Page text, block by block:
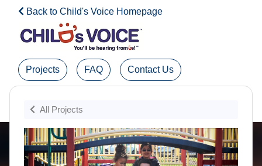
Back to Child's Voice Homepage
Projects FAQ Contact Us
All Projects